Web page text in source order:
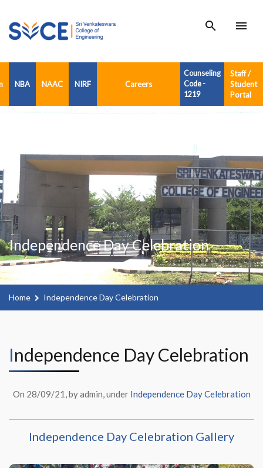
search menu
NBA NAAC NIRF Careers
Counseling
Code -
1219
Staff /
Student
Portal
Independence Day Celebration
Home Independence Day Celebration
Independence Day Celebration
On 28/09/21, by admin, under Independence Day Celebration
Independence Day Celebration Gallery